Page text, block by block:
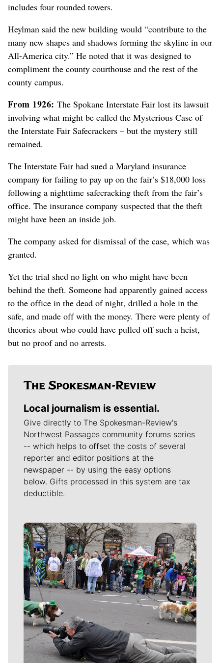
includes four rounded towers.
Heylman said the new building would “contribute to the
many new shapes and shadows forming the skyline in our
All-America city.” He noted that it was designed to
compliment the county courthouse and the rest of the
county campus.
From 1926: The Spokane Interstate Fair lost its lawsuit
involving what might be called the Mysterious Case of
the Interstate Fair Safecrackers – but the mystery still
remained.
The Interstate Fair had sued a Maryland insurance
company for failing to pay up on the fair’s $18,000 loss
following a nighttime safecracking theft from the fair’s
office. The insurance company suspected that the theft
might have been an inside job.
The company asked for dismissal of the case, which was
granted.
Yet the trial shed no light on who might have been
behind the theft. Someone had apparently gained access
to the office in the dead of night, drilled a hole in the
safe, and made off with the money. There were plenty of
theories about who could have pulled off such a heist,
but no proof and no arrests.
Local journalism is essential.
Give directly to The Spokesman-Review's
Northwest Passages community forums series
-- which helps to offset the costs of several
reporter and editor positions at the
newspaper -- by using the easy options
below. Gifts processed in this system are tax
deductible.
Meet Our Journalists